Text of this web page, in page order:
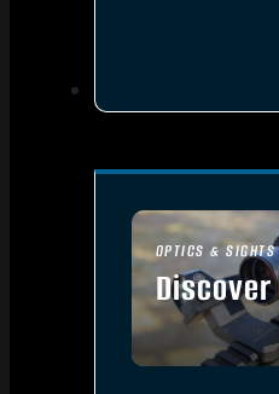
OPTICS & SIGHTS
Discover
SEE ALL